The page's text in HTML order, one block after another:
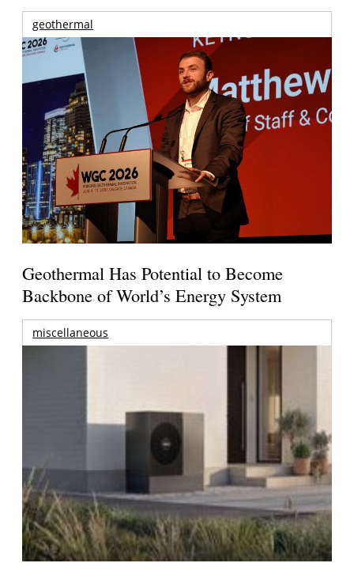
geothermal
Geothermal Has Potential to Become
Backbone of World’s Energy System
miscellaneous